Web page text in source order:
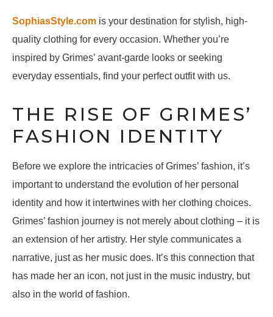
SophiasStyle.com is your destination for stylish, high-
quality clothing for every occasion. Whether you’re
inspired by Grimes’ avant-garde looks or seeking
everyday essentials, find your perfect outfit with us.
THE RISE OF GRIMES’
FASHION IDENTITY
Before we explore the intricacies of Grimes’ fashion, it’s
important to understand the evolution of her personal
identity and how it intertwines with her clothing choices.
Grimes’ fashion journey is not merely about clothing – it is
an extension of her artistry. Her style communicates a
narrative, just as her music does. It’s this connection that
has made her an icon, not just in the music industry, but
also in the world of fashion.